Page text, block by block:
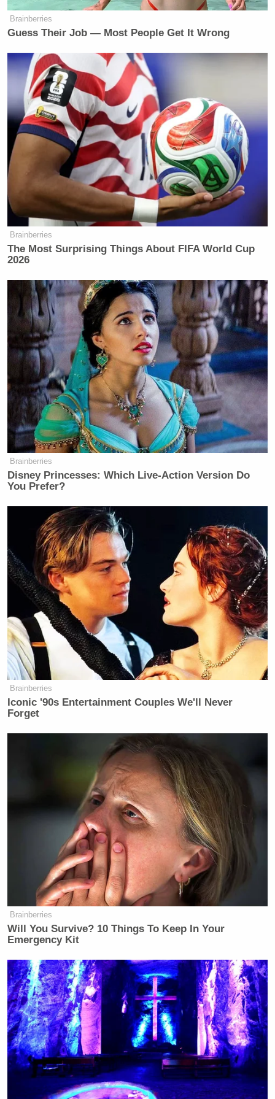
Brainberries
Guess Their Job — Most People Get It Wrong
Brainberries
The Most Surprising Things About FIFA World Cup
2026
Brainberries
Disney Princesses: Which Live-Action Version Do
You Prefer?
Brainberries
Iconic '90s Entertainment Couples We'll Never
Forget
Brainberries
Will You Survive? 10 Things To Keep In Your
Emergency Kit